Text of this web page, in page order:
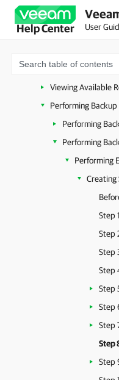
Help Center User
Deployment
Upgrade and
Configuring Veeam
Viewing Available
Performing Backup
Performing
Performing
Performing
Step
Step
Step
Step